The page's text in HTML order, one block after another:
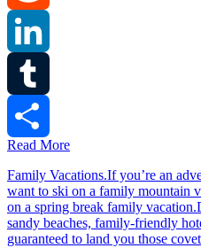
Reddit
LinkedIn
Tumblr
Read More
Family Vacations.If you’re an
want to ski on a family mountain
on a spring break family
sandy beaches, family-friendly
guaranteed to land you those